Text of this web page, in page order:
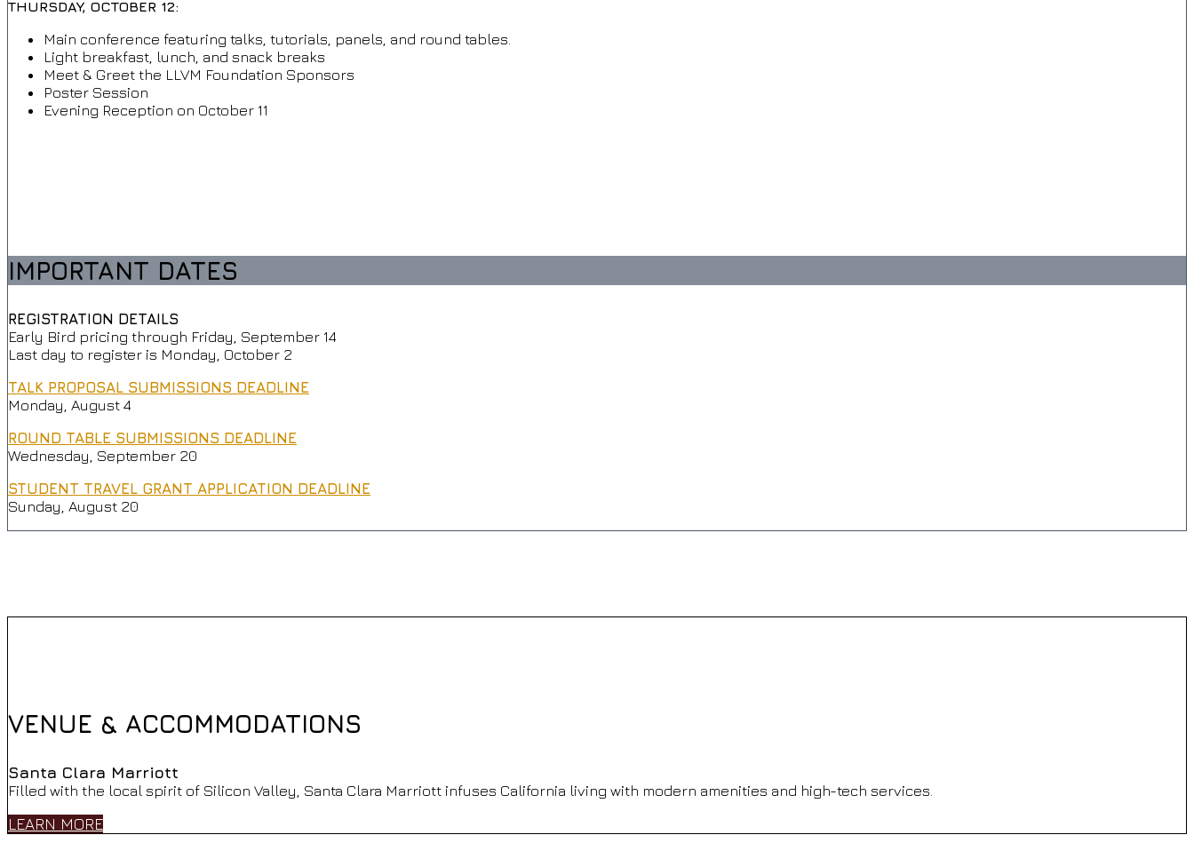
THURSDAY, OCTOBER 12:
Main conference featuring talks, tutorials, panels, and round tables.
Light breakfast, lunch, and snack breaks
Meet & Greet the LLVM Foundation Sponsors
Poster Session
Evening Reception on October 11
IMPORTANT DATES
REGISTRATION DETAILS
Early Bird pricing through Friday, September 14
Last day to register is Monday, October 2
TALK PROPOSAL SUBMISSIONS DEADLINE
Monday, August 4
ROUND TABLE SUBMISSIONS DEADLINE
Wednesday, September 20
STUDENT TRAVEL GRANT APPLICATION DEADLINE
Sunday, August 20
VENUE & ACCOMMODATIONS
Santa Clara Marriott
Filled with the local spirit of Silicon Valley, Santa Clara Marriott infuses California living with modern amenities and high-tech services.
LEARN MORE